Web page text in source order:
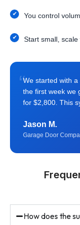
You control
Start small,
“We started with
the first week we
for $2,800. This
Jason M.
Garage Door
How does the